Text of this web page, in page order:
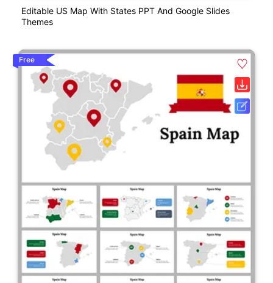
Editable US Map With States PPT And Google Slides
Themes
Free